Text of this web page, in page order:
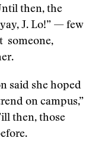
then, the
J. Lo!” — few
someone,
said she hoped
on campus,”
then, those